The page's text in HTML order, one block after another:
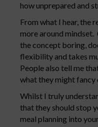
how unprepared and
From what I hear, the
more around
the concept boring,
flexibility and takes
People also tell me
what they might fancy
Whilst I truly
that they should stop
meal planning into